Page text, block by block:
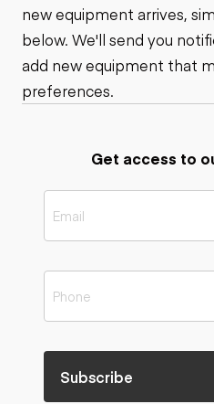
new equipment arrives,
below. We'll send you
add new equipment that
preferences.
Get access to
Subscribe